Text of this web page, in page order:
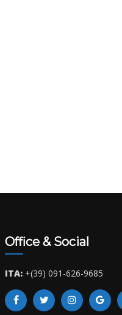
Office & Social
ITA: +(39) 091-626-9685